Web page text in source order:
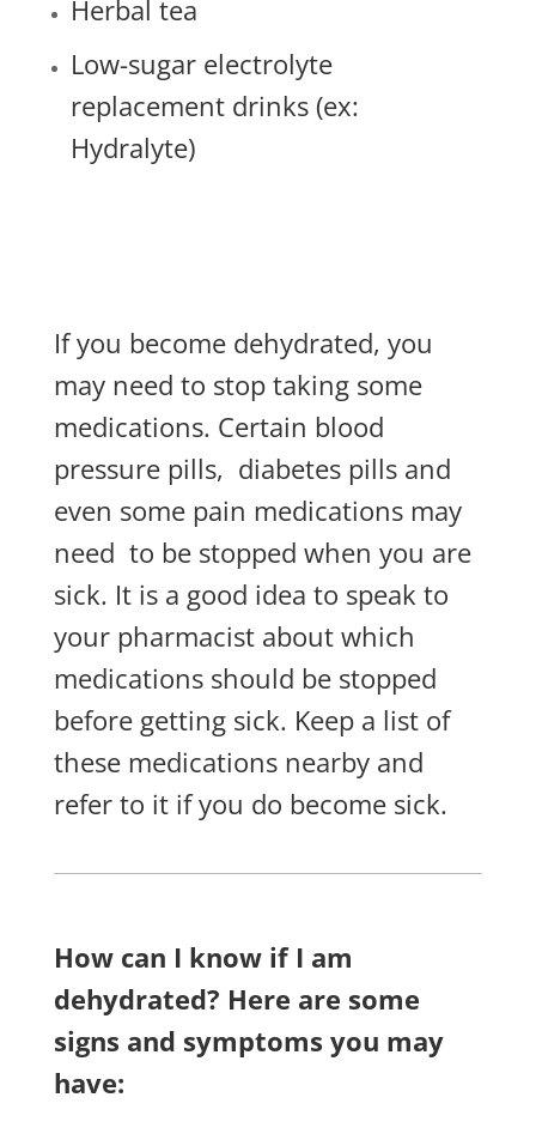
Herbal tea
Low-sugar electrolyte
replacement drinks (ex:
Hydralyte)
If you become dehydrated, you
may need to stop taking some
medications. Certain blood
pressure pills, diabetes pills and
even some pain medications may
need to be stopped when you are
sick. It is a good idea to speak to
your pharmacist about which
medications should be stopped
before getting sick. Keep a list of
these medications nearby and
refer to it if you do become sick.
How can I know if I am
dehydrated? Here are some
signs and symptoms you may
have: